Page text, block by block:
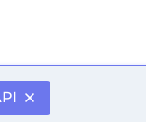
,type to refine